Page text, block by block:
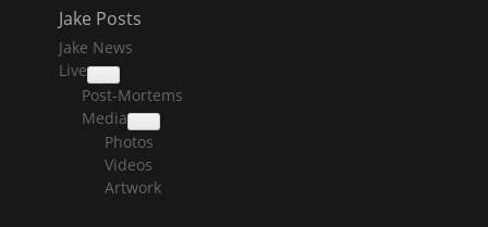
Jake Posts
Jake News
Live
collapse
child
menu
Post-Mortems
Media
collapse
child
menu
Photos
Videos
Artwork